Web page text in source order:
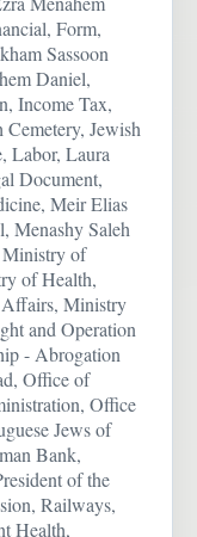
Form,
Sassoon
Daniel,
Income Tax,
Jewish
Labor, Laura
Document,
Meir Elias
Menashy Saleh
of
of Health,
Ministry
and Operation
- Abrogation
Office of
Office
Jews of
Bank,
of the
Railways,
Health,